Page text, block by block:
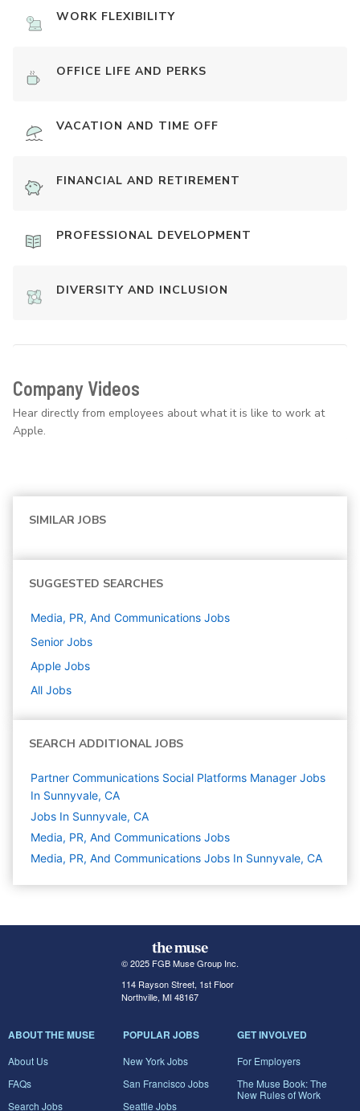
WORK FLEXIBILITY
OFFICE LIFE AND PERKS
VACATION AND TIME OFF
FINANCIAL AND RETIREMENT
PROFESSIONAL DEVELOPMENT
DIVERSITY AND INCLUSION
Company Videos
Hear directly from employees about what it is like to work at
Apple.
SIMILAR JOBS
SUGGESTED SEARCHES
Media, PR, And Communications Jobs
Senior Jobs
Apple Jobs
All Jobs
SEARCH ADDITIONAL JOBS
Partner Communications Social Platforms Manager Jobs
In Sunnyvale, CA
Jobs In Sunnyvale, CA
Media, PR, And Communications Jobs
Media, PR, And Communications Jobs In Sunnyvale, CA
© 2025 FGB Muse Group Inc.
114 Rayson Street, 1st Floor
Northville, MI 48167
ABOUT THE MUSE
About Us
FAQs
Search Jobs
POPULAR JOBS
New York Jobs
San Francisco Jobs
Seattle Jobs
GET INVOLVED
For Employers
The Muse Book: The
New Rules of Work